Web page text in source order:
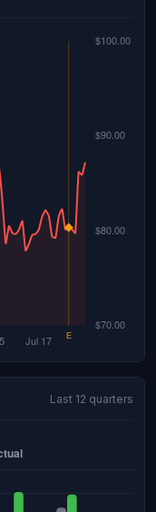
Last 12 quarters